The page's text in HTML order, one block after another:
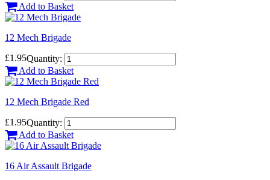
Add to Basket
12 Mech Brigade
£1.95Quantity:
Add to Basket
12 Mech Brigade Red
£1.95Quantity:
Add to Basket
16 Air Assault Brigade